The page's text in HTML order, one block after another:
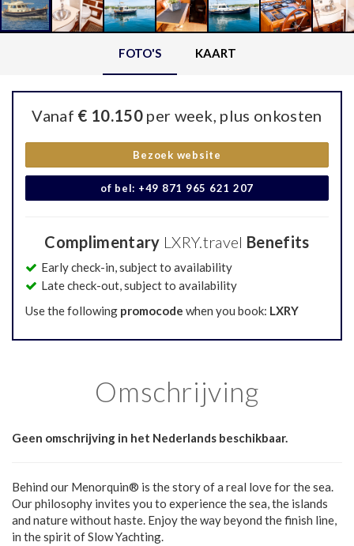
FOTO'S KAART
Vanaf € 10.150 per week, plus onkosten
Bezoek website
of bel: +49 871 965 621 207
Complimentary LXRY.travel Benefits
Early check-in, subject to availability
Late check-out, subject to availability
Use the following promocode when you book: LXRY
Omschrijving
Geen omschrijving in het Nederlands beschikbaar.
Behind our Menorquin® is the story of a real love for the sea.
Our philosophy invites you to experience the sea, the islands
and nature without haste. Enjoy the way beyond the finish line,
in the spirit of Slow Yachting.